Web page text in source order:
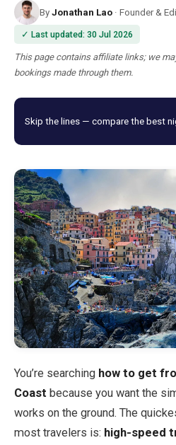
Bus Tour Rome
Vespa Tour Rome
Blog
Store
All Souvenirs
Posters
T-Shirts
Fridge Magnets
License Plates
About
ByJonathan Lao · Founder &
✓ Last updated: 30 Jul 2026
This page contains affiliate links; we
bookings made through them.
Skip the lines — compare the best
You’re searching how to get
Coast because you want the
works on the ground. The
most travelers is: high-speed